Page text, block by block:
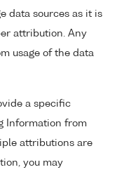
data sources as it is
attribution. Any
usage of the data
a specific
Information from
attributions are
you may